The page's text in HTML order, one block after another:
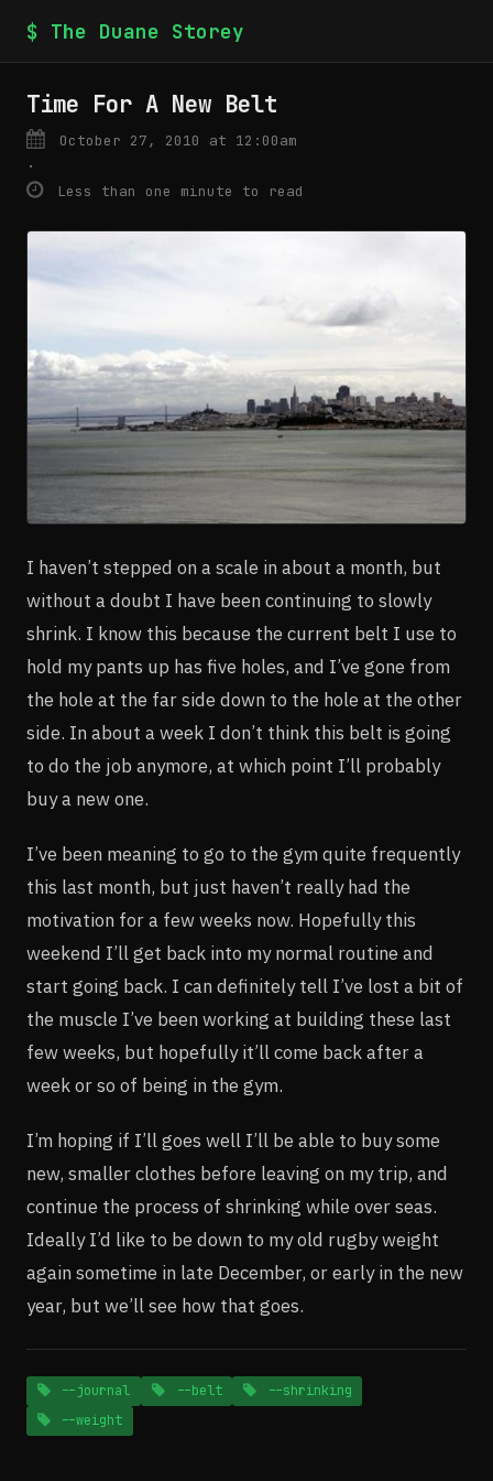
$ The Duane Storey
Time For A New Belt
October 27, 2010 at 12:00am
·
Less than one minute to read
I haven’t stepped on a scale in about a month, but
without a doubt I have been continuing to slowly
shrink. I know this because the current belt I use to
hold my pants up has five holes, and I’ve gone from
the hole at the far side down to the hole at the other
side. In about a week I don’t think this belt is going
to do the job anymore, at which point I’ll probably
buy a new one.
I’ve been meaning to go to the gym quite frequently
this last month, but just haven’t really had the
motivation for a few weeks now. Hopefully this
weekend I’ll get back into my normal routine and
start going back. I can definitely tell I’ve lost a bit of
the muscle I’ve been working at building these last
few weeks, but hopefully it’ll come back after a
week or so of being in the gym.
I’m hoping if I’ll goes well I’ll be able to buy some
new, smaller clothes before leaving on my trip, and
continue the process of shrinking while over seas.
Ideally I’d like to be down to my old rugby weight
again sometime in late December, or early in the new
year, but we’ll see how that goes.
--journal --belt
--shrinking
--weight